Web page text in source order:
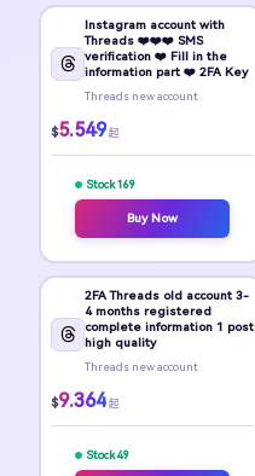
Instagram account with
Threads ❤️❤️❤️ SMS
verification ❤️ Fill in the
information part ❤️ 2FA Key
Threads new account
$5.549 起
Stock 169
Buy Now
2FA Threads old account 3-
4 months registered
complete information 1 post
high quality
Threads new account
$9.364 起
Stock 49